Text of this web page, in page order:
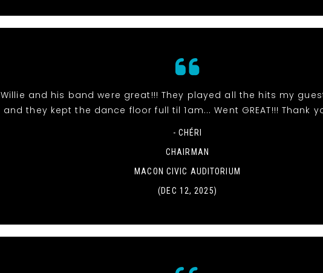
Willie and his band were great!!! They played all the hits my
and they kept the dance floor full til 1am... Went GREAT!!! Thank
- CHÉRI
CHAIRMAN
MACON CIVIC AUDITORIUM
(DEC 12, 2025)